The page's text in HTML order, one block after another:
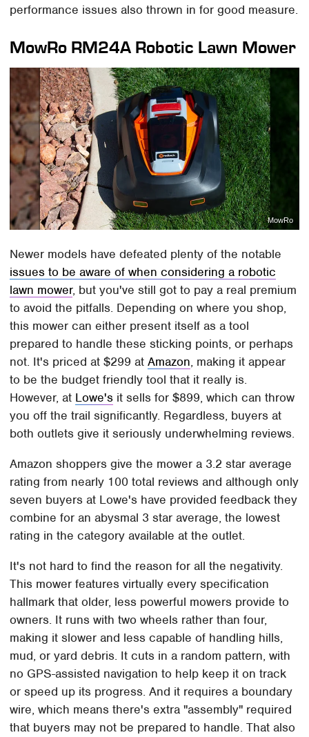
performance issues also thrown in for good measure.
MowRo RM24A Robotic Lawn Mower
MowRo
Newer models have defeated plenty of the notable
issues to be aware of when considering a robotic
lawn mower, but you've still got to pay a real premium
to avoid the pitfalls. Depending on where you shop,
this mower can either present itself as a tool
prepared to handle these sticking points, or perhaps
not. It's priced at $299 atAmazon, making it appear
to be the budget friendly tool that it really is.
However, at Lowe's it sells for $899, which can throw
you off the trail significantly. Regardless, buyers at
both outlets give it seriously underwhelming reviews.
Amazon shoppers give the mower a 3.2 star average
rating from nearly 100 total reviews and although only
seven buyers at Lowe's have provided feedback they
combine for an abysmal 3 star average, the lowest
rating in the category available at the outlet.
It's not hard to find the reason for all the negativity.
This mower features virtually every specification
hallmark that older, less powerful mowers provide to
owners. It runs with two wheels rather than four,
making it slower and less capable of handling hills,
mud, or yard debris. It cuts in a random pattern, with
no GPS-assisted navigation to help keep it on track
or speed up its progress. And it requires a boundary
wire, which means there's extra "assembly" required
that buyers may not be prepared to handle. That also